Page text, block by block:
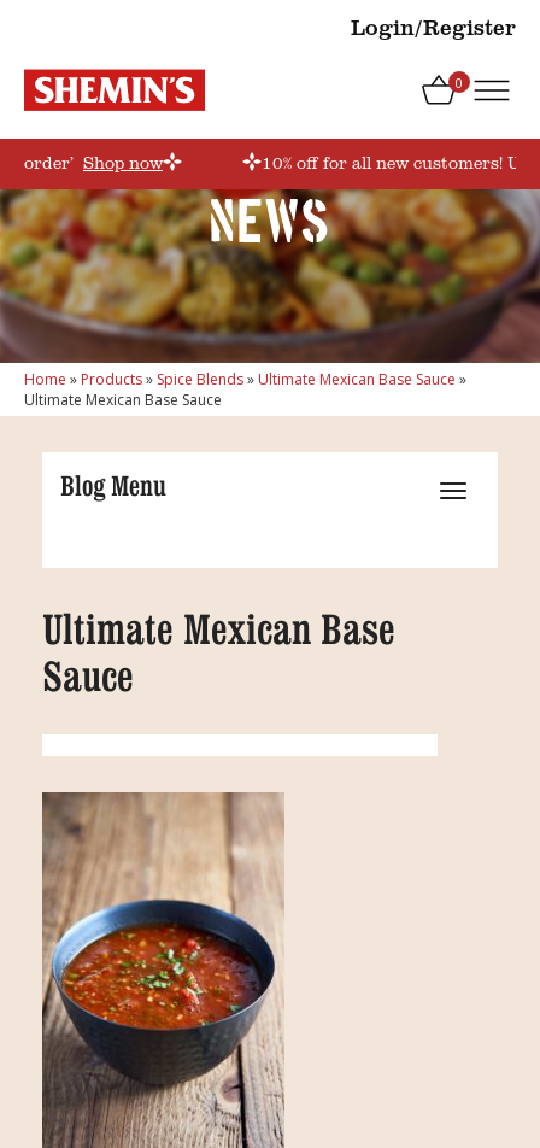
Login/Register
0
Shop now 10% off for all new customers!
News
Home » Products» Spice Blends» Ultimate Mexican Base Sauce »
Ultimate Mexican Base Sauce
Blog Menu
Ultimate Mexican Base
Sauce